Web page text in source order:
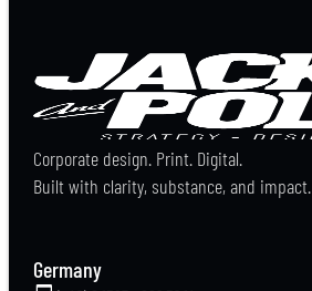
Corporate design. Print. Digital.
Built with clarity, substance, and impact.
Germany